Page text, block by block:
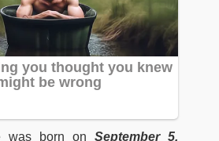
was born on September 5,